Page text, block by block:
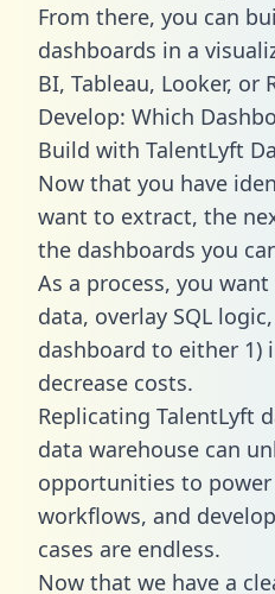
From there, you can
dashboards in a
BI, Tableau, Looker, or
Develop: Which
Build with TalentLyft
Now that you have
want to extract, the
the dashboards you
As a process, you
data, overlay SQL
dashboard to either 1)
decrease costs.
Replicating TalentLyft
data warehouse can
opportunities to
workflows, and
cases are endless.
Now that we have a